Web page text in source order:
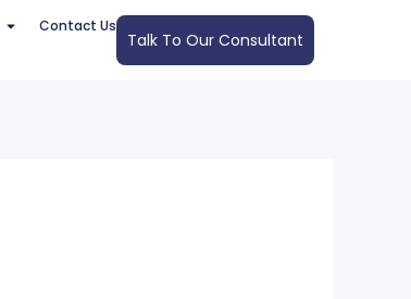
Contact Us
Talk To Our Consultant